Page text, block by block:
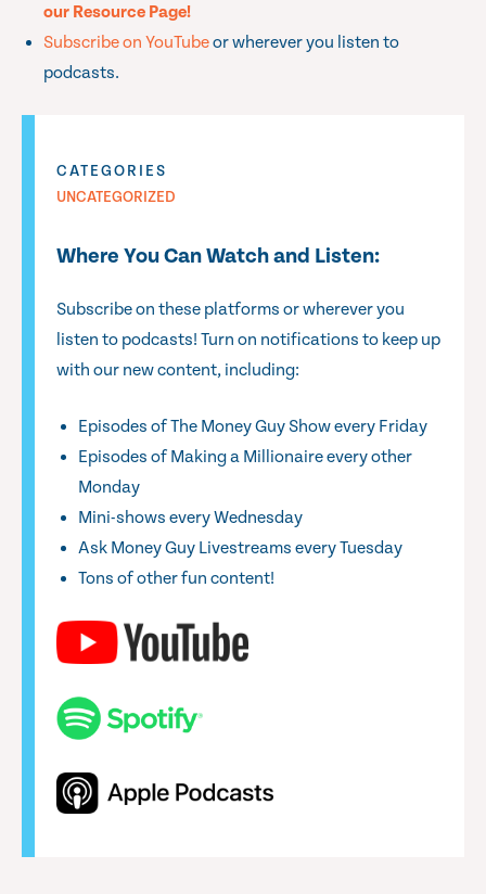
our Resource Page!
Subscribe on YouTubeor wherever you listen to
podcasts.
CATEGORIES
UNCATEGORIZED
Where You Can Watch and Listen:
Subscribe on these platforms or wherever you
listen to podcasts! Turn on notifications to keep up
with our new content, including:
Episodes of The Money Guy Show every Friday
Episodes of Making a Millionaire every other
Monday
Mini-shows every Wednesday
Ask Money Guy Livestreams every Tuesday
Tons of other fun content!